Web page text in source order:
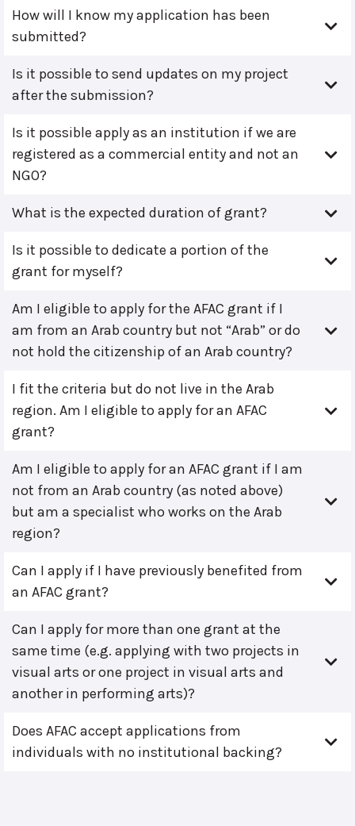
How will I know my application has been
submitted?
Is it possible to send updates on my project
after the submission?
Is it possible apply as an institution if we are
registered as a commercial entity and not an
NGO?
What is the expected duration of grant?
Is it possible to dedicate a portion of the
grant for myself?
Am I eligible to apply for the AFAC grant if I
am from an Arab country but not “Arab” or do
not hold the citizenship of an Arab country?
I fit the criteria but do not live in the Arab
region. Am I eligible to apply for an AFAC
grant?
Am I eligible to apply for an AFAC grant if I am
not from an Arab country (as noted above)
but am a specialist who works on the Arab
region?
Can I apply if I have previously benefited from
an AFAC grant?
Can I apply for more than one grant at the
same time (e.g. applying with two projects in
visual arts or one project in visual arts and
another in performing arts)?
Does AFAC accept applications from
individuals with no institutional backing?